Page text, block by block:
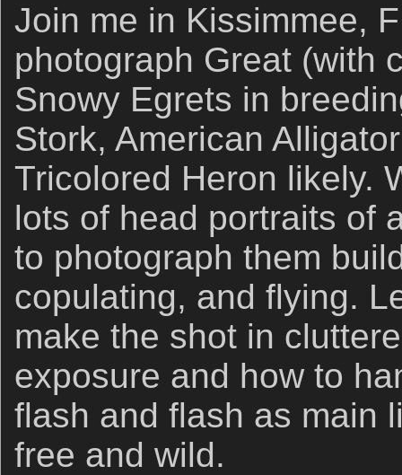
Join me in Kissimmee,
photograph Great (with
Snowy Egrets in
Stork, American
Tricolored Heron likely.
lots of head portraits of
to photograph them
copulating, and flying.
make the shot in
exposure and how to
flash and flash as main
free and wild.